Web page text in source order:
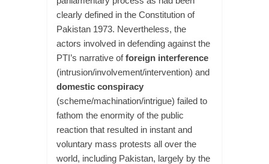
clearly defined in the Constitution of
Pakistan 1973. Nevertheless, the
actors involved in defending against the
PTI’s narrative offoreign interference
(intrusion/involvement/intervention) and
domestic conspiracy
(scheme/machination/intrigue) failed to
fathom the enormity of the public
reaction that resulted in instant and
voluntary mass protests all over the
world, including Pakistan, largely by the